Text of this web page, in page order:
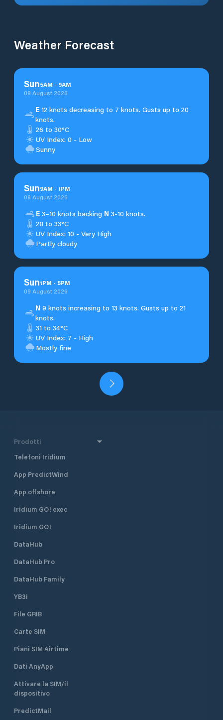
Weather Forecast
Sun5AM - 9AM
09 August 2026
E12 knots decreasing to 7 knots. Gusts up to 20
knots.
26 to 30°C
UV Index: 0 - Low
Sunny
Sun9AM - 1PM
09 August 2026
E 3–10 knots backing N 3-10 knots.
28 to 33°C
UV Index: 10 - Very High
Partly cloudy
Sun1PM - 5PM
09 August 2026
N 9 knots increasing to 13 knots. Gusts up to 21
knots.
31 to 34°C
UV Index: 7 - High
Mostly fine
Prodotti
Telefoni Iridium
App PredictWind
App offshore
Iridium GO! exec
Iridium GO!
DataHub
DataHub Pro
DataHub Family
YB3i
File GRIB
Carte SIM
Piani SIM Airtime
Dati AnyApp
Attivare la SIM/il
dispositivo
PredictMail